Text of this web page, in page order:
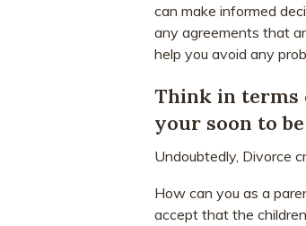
can make informed
any agreements that
help you avoid any
Think in terms
your soon to
Undoubtedly, Divorce
How can you as a
accept that the